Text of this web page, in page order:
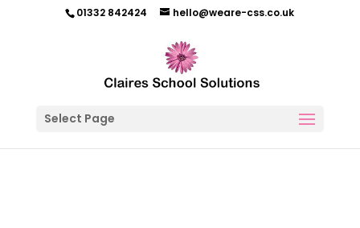
01332 842424 hello@weare-css.co.uk
Select Page